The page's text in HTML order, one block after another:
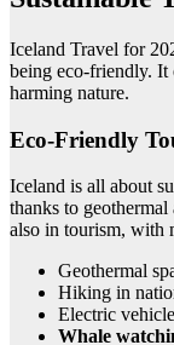
Iceland Travel for
being eco-friendly. It
harming nature.
Eco-Friendly
Iceland is all about
thanks to
also in tourism, with
Geothermal
Hiking in
Electric
Whale